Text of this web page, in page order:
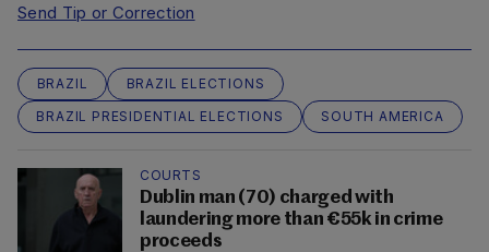
Send Tip or Correction
BRAZIL
BRAZIL ELECTIONS
BRAZIL PRESIDENTIAL ELECTIONS
SOUTH AMERICA
COURTS
Dublin man (70) charged with
laundering more than €55k in crime
proceeds